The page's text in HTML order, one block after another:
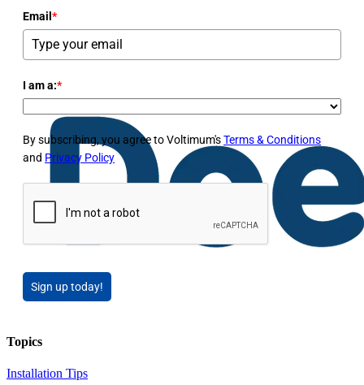
Email *
I am a:*
By subscribing, you agree to Voltimum'sTerms & Conditions
and Privacy Policy
Sign up today!
Topics
Installation Tips